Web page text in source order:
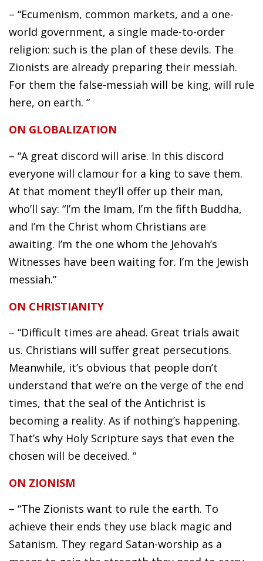
– “Ecumenism, common markets, and a one-
world government, a single made-to-order
religion: such is the plan of these devils. The
Zionists are already preparing their messiah.
For them the false-messiah will be king, will rule
here, on earth. “
ON GLOBALIZATION
– “A great discord will arise. In this discord
everyone will clamour for a king to save them.
At that moment they’ll offer up their man,
who’ll say: “I’m the Imam, I’m the fifth Buddha,
and I’m the Christ whom Christians are
awaiting. I’m the one whom the Jehovah’s
Witnesses have been waiting for. I’m the Jewish
messiah.”
ON CHRISTIANITY
– “Difficult times are ahead. Great trials await
us. Christians will suffer great persecutions.
Meanwhile, it’s obvious that people don’t
understand that we’re on the verge of the end
times, that the seal of the Antichrist is
becoming a reality. As if nothing’s happening.
That’s why Holy Scripture says that even the
chosen will be deceived. “
ON ZIONISM
– “The Zionists want to rule the earth. To
achieve their ends they use black magic and
Satanism. They regard Satan-worship as a